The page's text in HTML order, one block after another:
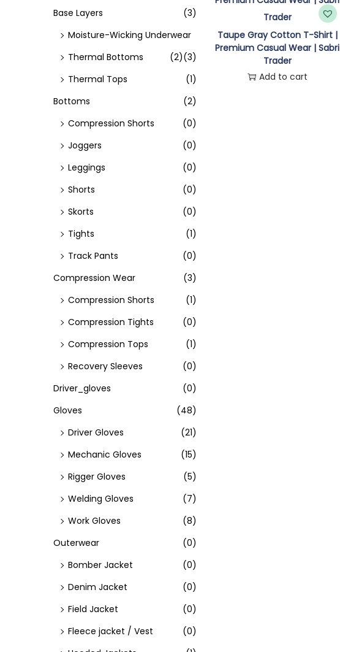
n
Taupe Gray Cotton T-Shirt |
Premium Casual Wear | Sabri
Trader
Add to cart
Base Layers
(3)
Moisture-Wicking Underwear
(3)
Thermal Bottoms
(2)
Thermal Tops
(1)
Bottoms
(2)
Compression Shorts
(0)
Joggers
(0)
Leggings
(0)
Shorts
(0)
Skorts
(0)
Tights
(1)
Track Pants
(0)
Compression Wear
(3)
Compression Shorts
(1)
Compression Tights
(0)
Compression Tops
(1)
Recovery Sleeves
(0)
Driver_gloves
(0)
Gloves
(48)
Driver Gloves
(21)
Mechanic Gloves
(15)
Rigger Gloves
(5)
Welding Gloves
(7)
Work Gloves
(8)
Outerwear
(0)
Bomber Jacket
(0)
Denim Jacket
(0)
Field Jacket
(0)
Fleece jacket / Vest
(0)